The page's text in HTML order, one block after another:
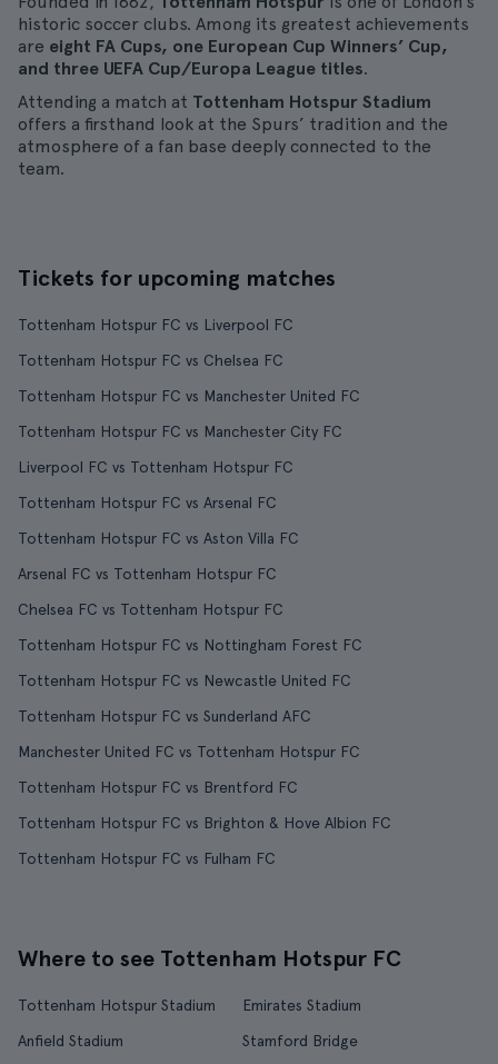
historic soccer clubs. Among its greatest achievements
are eight FA Cups, one European Cup Winners’ Cup,
and three UEFA Cup/Europa League titles.
Attending a match at Tottenham Hotspur Stadium
offers a firsthand look at the Spurs’ tradition and the
atmosphere of a fan base deeply connected to the
team.
Tickets for upcoming matches
Tottenham Hotspur FC vs Liverpool FC
Tottenham Hotspur FC vs Chelsea FC
Tottenham Hotspur FC vs Manchester United FC
Tottenham Hotspur FC vs Manchester City FC
Liverpool FC vs Tottenham Hotspur FC
Tottenham Hotspur FC vs Arsenal FC
Tottenham Hotspur FC vs Aston Villa FC
Arsenal FC vs Tottenham Hotspur FC
Chelsea FC vs Tottenham Hotspur FC
Tottenham Hotspur FC vs Nottingham Forest FC
Tottenham Hotspur FC vs Newcastle United FC
Tottenham Hotspur FC vs Sunderland AFC
Manchester United FC vs Tottenham Hotspur FC
Tottenham Hotspur FC vs Brentford FC
Tottenham Hotspur FC vs Brighton & Hove Albion FC
Tottenham Hotspur FC vs Fulham FC
Where to see Tottenham Hotspur FC
Tottenham Hotspur Stadium
Emirates Stadium
Anfield Stadium
Stamford Bridge